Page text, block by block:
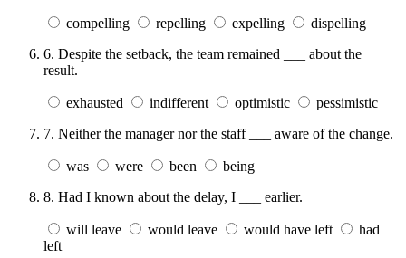
compelling repelling expelling
dispelling
6. Despite the setback, the team remained ___ about the
result.
exhausted indifferent optimistic
pessimistic
7. Neither the manager nor the staff ___ aware of the change.
was were been
being
8. Had I known about the delay, I ___ earlier.
will leave would leave would have left
had
left